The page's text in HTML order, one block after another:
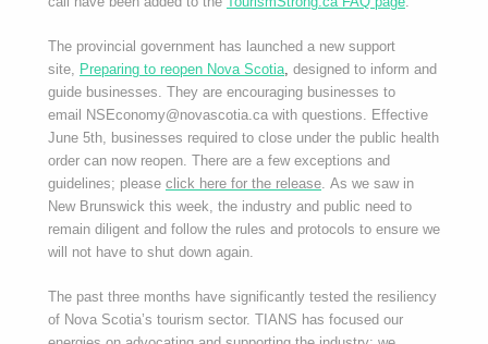
The provincial government has launched a new support
site, Preparing to reopen Nova Scotia, designed to inform and
guide businesses. They are encouraging businesses to
email NSEconomy@novascotia.ca with questions. Effective
June 5th, businesses required to close under the public health
order can now reopen. There are a few exceptions and
guidelines; please click here for the release. As we saw in
New Brunswick this week, the industry and public need to
remain diligent and follow the rules and protocols to ensure we
will not have to shut down again.
The past three months have significantly tested the resiliency
of Nova Scotia’s tourism sector. TIANS has focused our